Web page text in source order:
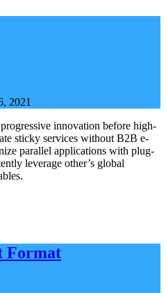
2021
innovation before high-
sticky services without B2B e-
parallel applications with plug-
leverage other’s global
Format